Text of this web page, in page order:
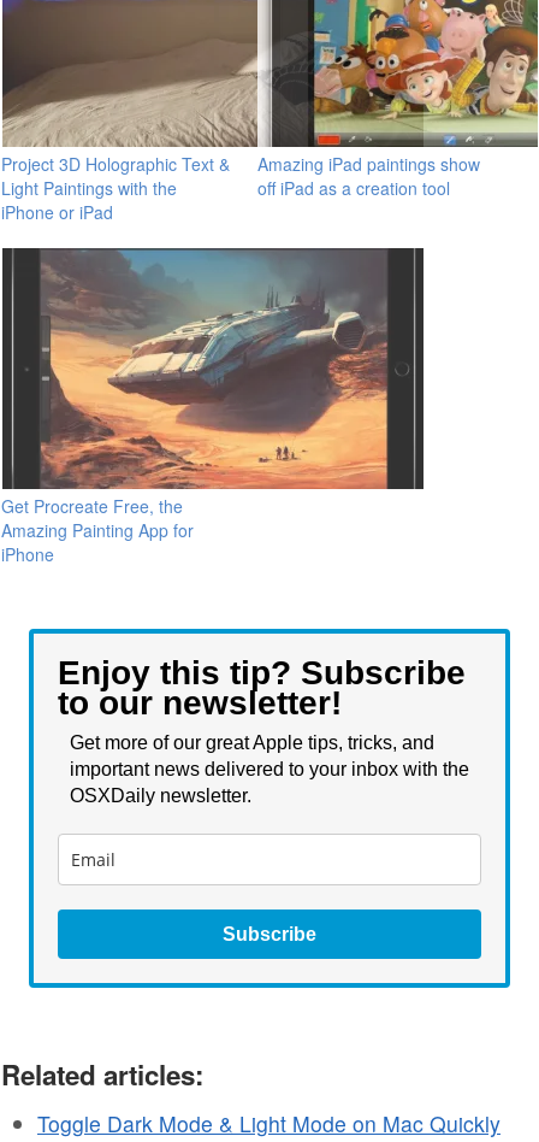
Project 3D Holographic Text &
Light Paintings with the
iPhone or iPad
Amazing iPad paintings show
off iPad as a creation tool
Get Procreate Free, the
Amazing Painting App for
iPhone
Enjoy this tip? Subscribe
to our newsletter!
Get more of our great Apple tips, tricks, and
important news delivered to your inbox with the
OSXDaily newsletter.
Subscribe
Related articles:
Toggle Dark Mode & Light Mode on Mac Quickly